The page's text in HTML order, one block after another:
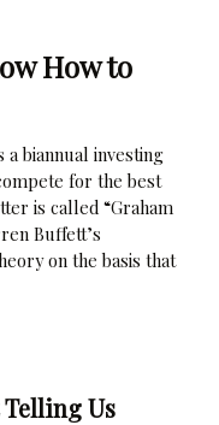
How to
a biannual investing
for the best
is called “Graham
Buffett’s
on the basis that
Us